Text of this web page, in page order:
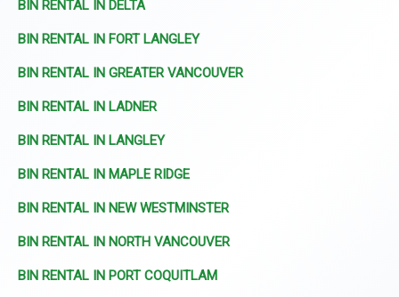
BIN RENTAL IN DELTA
BIN RENTAL IN FORT LANGLEY
BIN RENTAL IN GREATER VANCOUVER
BIN RENTAL IN LADNER
BIN RENTAL IN LANGLEY
BIN RENTAL IN MAPLE RIDGE
BIN RENTAL IN NEW WESTMINSTER
BIN RENTAL IN NORTH VANCOUVER
BIN RENTAL IN PORT COQUITLAM